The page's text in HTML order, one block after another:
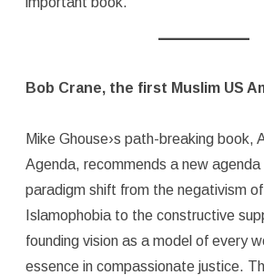
Bob Crane, the first Muslim US
Mike Ghouse›s path-breaking book,
Agenda, recommends a new
paradigm shift from the negativism
Islamophobia to the constructive
founding vision as a model of every
essence in compassionate justice.